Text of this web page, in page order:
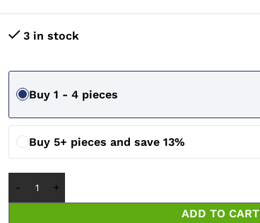
3 in stock
Buy 1 - 4 pieces
Buy 5+ pieces and save 13%
ADD TO CART